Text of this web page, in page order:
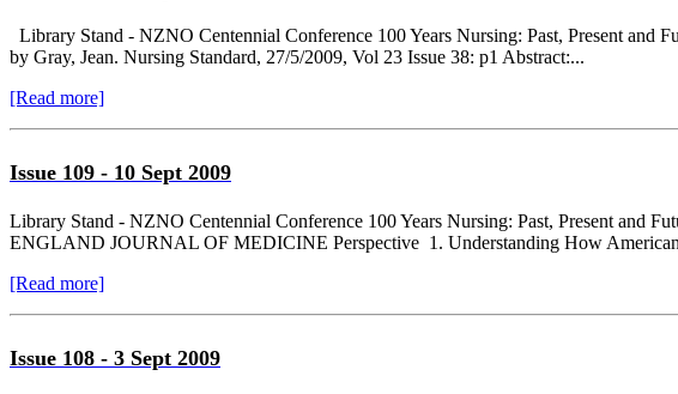
Library Stand - NZNO Centennial Conference 100 Years Nursing: Past, Present and
by Gray, Jean. Nursing Standard, 27/5/2009, Vol 23 Issue 38: p1 Abstract:...
[Read more]
Issue 109 - 10 Sept 2009
Library Stand - NZNO Centennial Conference 100 Years Nursing: Past, Present
ENGLAND JOURNAL OF MEDICINE Perspective 1. Understanding How
[Read more]
Issue 108 - 3 Sept 2009